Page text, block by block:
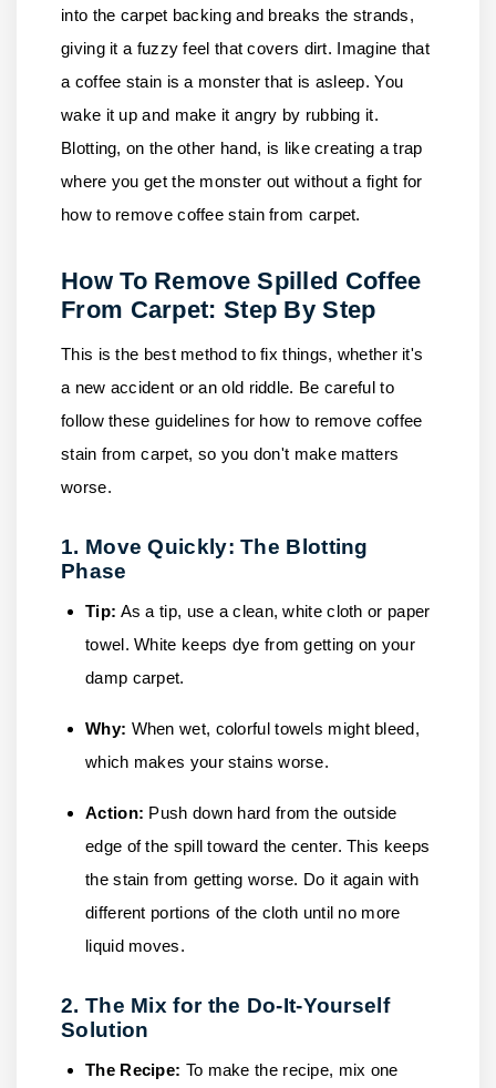
into the carpet backing and breaks the strands,
giving it a fuzzy feel that covers dirt. Imagine that
a coffee stain is a monster that is asleep. You
wake it up and make it angry by rubbing it.
Blotting, on the other hand, is like creating a trap
where you get the monster out without a fight for
how to remove coffee stain from carpet.
How To Remove Spilled Coffee
From Carpet: Step By Step
This is the best method to fix things, whether it's
a new accident or an old riddle. Be careful to
follow these guidelines for how to remove coffee
stain from carpet, so you don't make matters
worse.
1. Move Quickly: The Blotting
Phase
Tip: As a tip, use a clean, white cloth or paper
towel. White keeps dye from getting on your
damp carpet.
Why: When wet, colorful towels might bleed,
which makes your stains worse.
Action: Push down hard from the outside
edge of the spill toward the center. This keeps
the stain from getting worse. Do it again with
different portions of the cloth until no more
liquid moves.
2. The Mix for the Do-It-Yourself
Solution
The Recipe: To make the recipe, mix one